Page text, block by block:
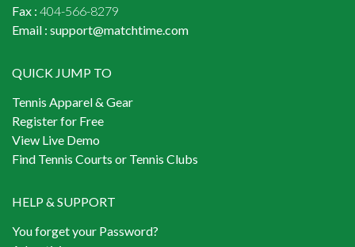
Fax : 404-566-8279
Email : support@matchtime.com
QUICK JUMP TO
Tennis Apparel & Gear
Register for Free
View Live Demo
Find Tennis Courts or Tennis Clubs
HELP & SUPPORT
You forget your Password?